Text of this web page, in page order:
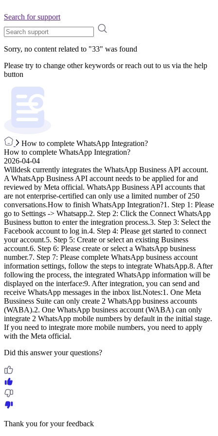
Search for support
Sorry, no content related to "33" was found
Please try to change other keywords or reach out to us via the help
button
How to complete WhatsApp Integration?
How to complete WhatsApp Integration?
2026-04-04
Willdesk currently integrates the WhatsApp Business API account.
A WhatsApp Business API account needs to be applied for and
reviewed by Meta official. WhatsApp Business API accounts that
are not enterprise-certified can only use a limited number of 250
conversations.How to finish WhatsApp Integration?1. Step 1: Please
go to Settings -> Whatsapp.2. Step 2: Click the Connect WhatsApp
Business button to enter the integration process.3. Step 3: Select the
Facebook account to log in.4. Step 4: Please get started to connect
your account.5. Step 5: Create or select an existing Business
account.6. Step 6: Please create or select a WhatsApp business
number.7. Step 7: Please complete WhatsApp business account
information settings, follow the steps to integrate WhatsApp.8. After
following the process, the integrated WhatsApp information will be
displayed on the interface:9. After integration, you can send and
receive WhatsApp messages in the inbox list.Notes:1. One Meta
Bussiness Suite can only create 2 WhatsApp business accounts
(WABA).2. One WhatsApp business account (WABA) can only
integrate 2 WhatsApp mobile numbers by default in the initial stage.
If you need to integrate more mobile numbers, you need to apply
with the Meta official.
Did this answer your questions?
Thank you for your feedback